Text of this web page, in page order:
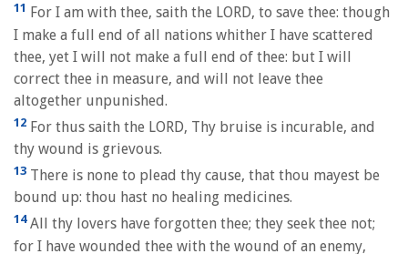
11 For I am with thee, saith the LORD, to save thee: though
I make a full end of all nations whither I have scattered
thee, yet I will not make a full end of thee: but I will
correct thee in measure, and will not leave thee
altogether unpunished.
12 For thus saith the LORD, Thy bruise is incurable, and
thy wound is grievous.
13 There is none to plead thy cause, that thou mayest be
bound up: thou hast no healing medicines.
14All thy lovers have forgotten thee; they seek thee not;
for I have wounded thee with the wound of an enemy,